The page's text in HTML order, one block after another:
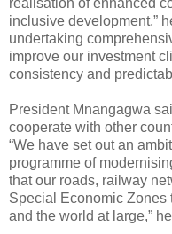
inclusive development,”
undertaking
improve our investment
consistency and
President Mnangagwa
cooperate with other
“We have set out an
programme of
that our roads, railway
Special Economic Zones
and the world at large,”